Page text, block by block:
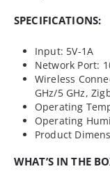
SPECIFICATIONS:
Input: 5V-1A
Network Port:
Wireless
GHz/5 GHz,
Operating
Operating
Product
WHAT’S IN THE